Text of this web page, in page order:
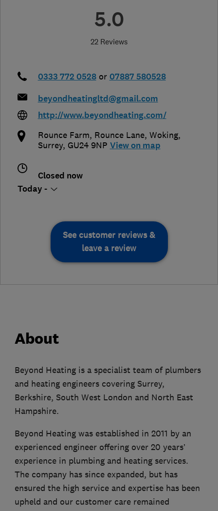
5.0
22 Reviews
0333 772 0528 or 07887 580528
beyondheatingltd@gmail.com
http://www.beyondheating.com/
Rounce Farm, Rounce Lane, Woking,
Surrey, GU24 9NP View on map
Closed now
Today -
See customer reviews &
leave a review
About
Beyond Heating is a specialist team of plumbers
and heating engineers covering Surrey,
Berkshire, South West London and North East
Hampshire.
Beyond Heating was established in 2011 by an
experienced engineer offering over 20 years’
experience in plumbing and heating services.
The company has since expanded, but has
ensured the high service and expertise has been
upheld and our customer care remained